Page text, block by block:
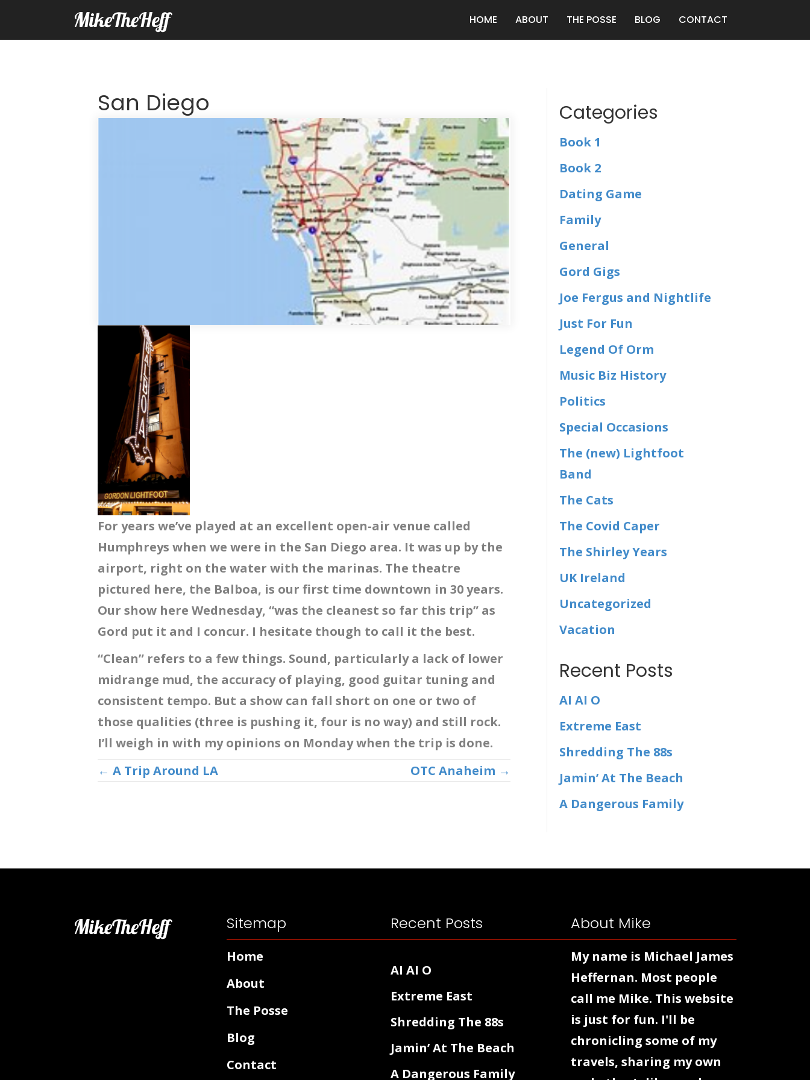
MikeTheHeff HOME ABOUT THE POSSE BLOG CONTACT
San Diego
For years we’ve played at an excellent open-air venue called
Humphreys when we were in the San Diego area. It was up by the
airport, right on the water with the marinas. The theatre
pictured here, the Balboa, is our first time downtown in 30 years.
Our show here Wednesday, “was the cleanest so far this trip” as
Gord put it and I concur. I hesitate though to call it the best.
“Clean” refers to a few things. Sound, particularly a lack of lower
midrange mud, the accuracy of playing, good guitar tuning and
consistent tempo. But a show can fall short on one or two of
those qualities (three is pushing it, four is no way) and still rock.
I’ll weigh in with my opinions on Monday when the trip is done.
Posts
← A Trip Around LA OTC Anaheim →
Categories
Book 1
Book 2
Dating Game
Family
General
Gord Gigs
Joe Fergus and Nightlife
Just For Fun
Legend Of Orm
Music Biz History
Politics
Special Occasions
The (new) Lightfoot
Band
The Cats
The Covid Caper
The Shirley Years
UK Ireland
Uncategorized
Vacation
Recent Posts
AI AI O
Extreme East
Shredding The 88s
Jamin’ At The Beach
A Dangerous Family
MikeTheHeff Sitemap
Home
About
The Posse
Blog
Contact
Recent Posts
AI AI O
Extreme East
Shredding The 88s
Jamin’ At The Beach
A Dangerous Family
About Mike
My name is Michael James
Heffernan. Most people
call me Mike. This website
is just for fun. I'll be
chronicling some of my
travels, sharing my own